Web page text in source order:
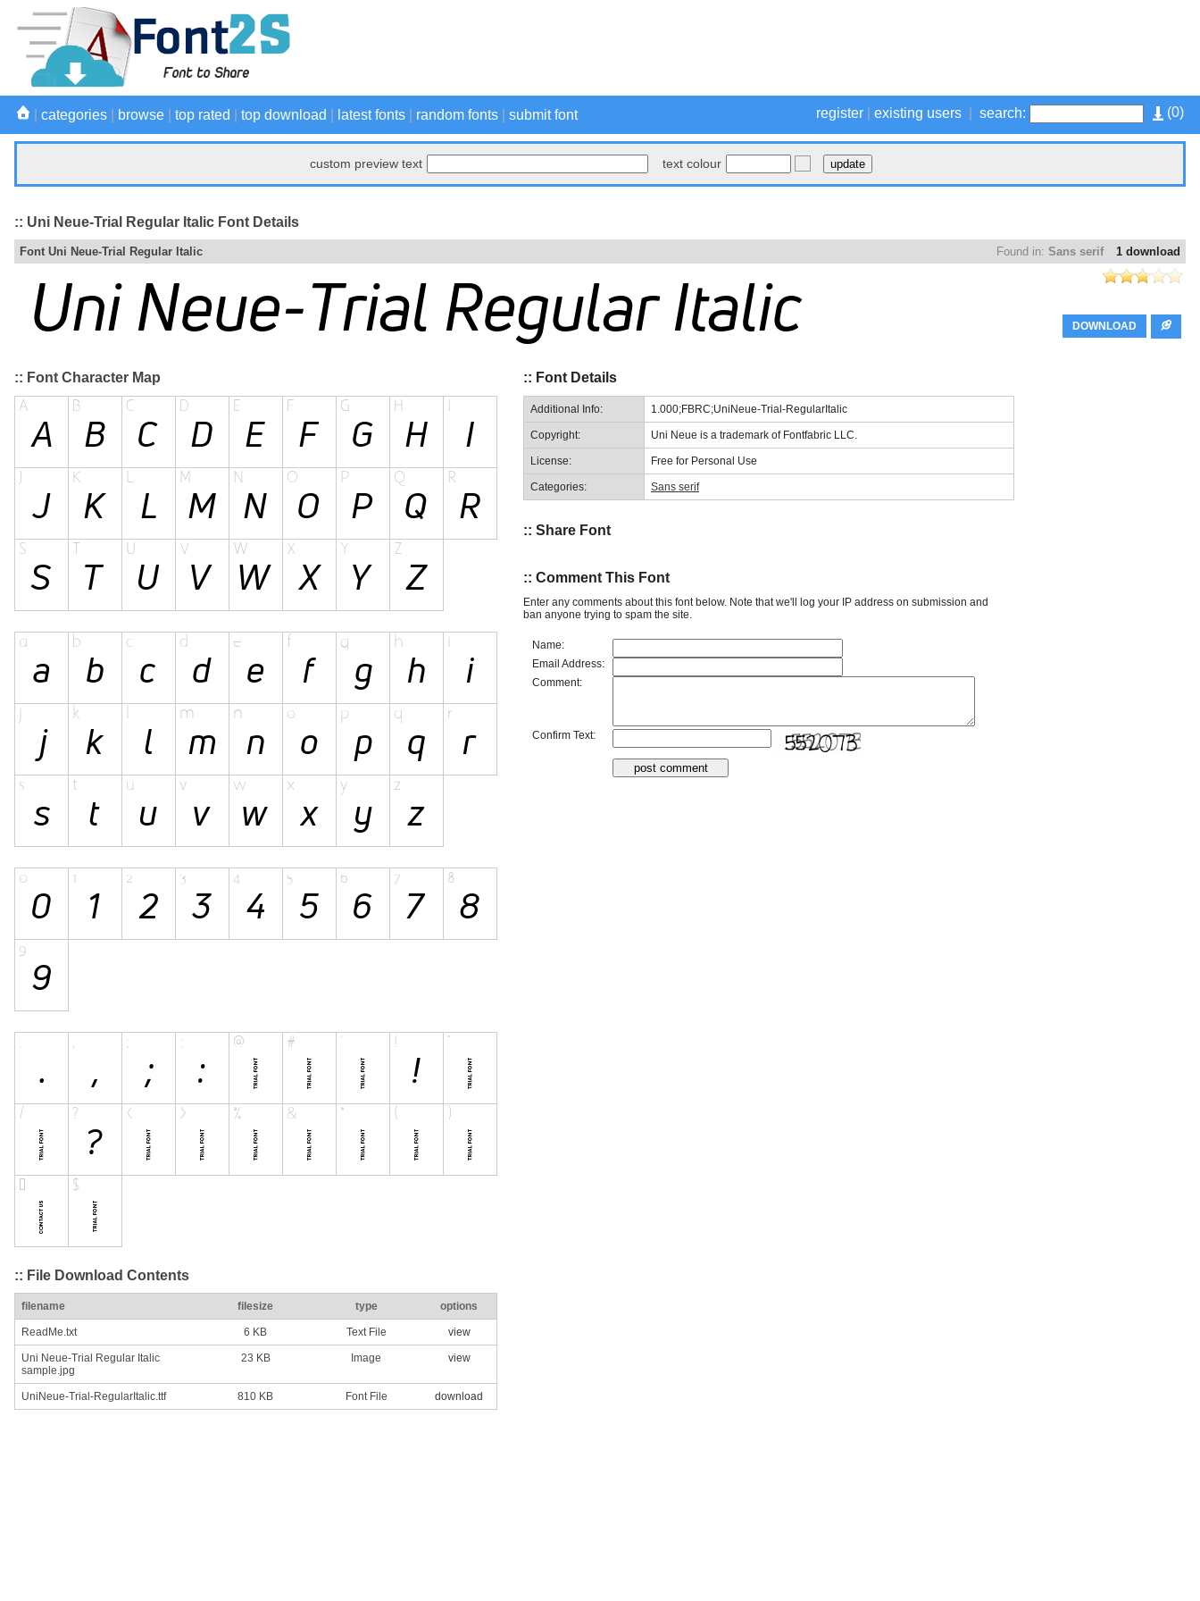
(0)
register existing users search:
categories browse top rated top download latest fonts random fonts submit font
custom preview text text colour
:: Uni Neue-Trial Regular Italic Font Details
1 download
Found in: Sans serif
Font Uni Neue-Trial Regular Italic
DOWNLOAD
:: Font Character Map
:: File Download Contents
filename filesize type options
ReadMe.txt 6 KB Text File view
Uni Neue-Trial Regular Italic
sample.jpg
23 KB Image view
UniNeue-Trial-RegularItalic.ttf 810 KB Font File download
:: Font Details
Additional Info: 1.000;FBRC;UniNeue-Trial-RegularItalic
Copyright: Uni Neue is a trademark of Fontfabric LLC.
License: Free for Personal Use
Categories: Sans serif
:: Share Font
:: Comment This Font
Enter any comments about this font below. Note that we'll log your IP address on submission and
ban anyone trying to spam the site.
Name:
Email Address:
Comment:
Confirm Text: